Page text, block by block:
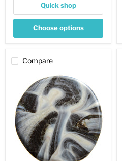
Quick shop
Choose options
Compare
Opaque
Effetre
Rod
282